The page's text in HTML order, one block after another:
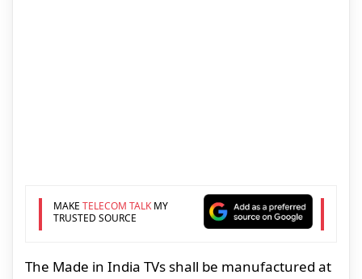
MAKE TELECOM TALKMY
TRUSTED SOURCE
The Made in India TVs shall be manufactured at